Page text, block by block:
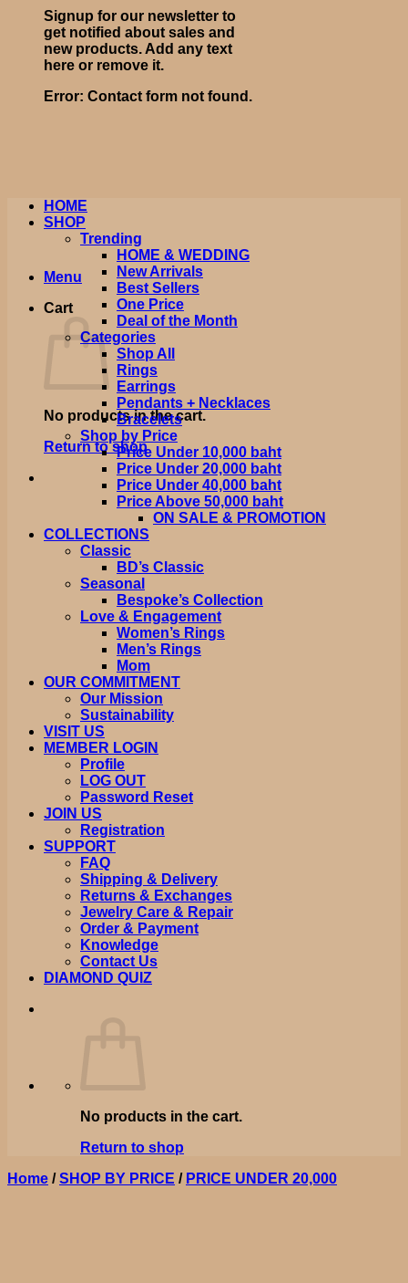
Signup for our newsletter to
get notified about sales and
new products. Add any text
here or remove it.
Error: Contact form not found.
Menu
Cart
No products in the cart.
Return to shop
HOME
SHOP
Trending
HOME & WEDDING
New Arrivals
Best Sellers
One Price
Deal of the Month
Categories
Shop All
Rings
Earrings
Pendants + Necklaces
Bracelets
Shop by Price
Price Under 10,000 baht
Price Under 20,000 baht
Price Under 40,000 baht
Price Above 50,000 baht
ON SALE & PROMOTION
COLLECTIONS
Classic
BD’s Classic
Seasonal
Bespoke’s Collection
Love & Engagement
Women’s Rings
Men’s Rings
Mom
OUR COMMITMENT
Our Mission
Sustainability
VISIT US
MEMBER LOGIN
Profile
LOG OUT
Password Reset
JOIN US
Registration
SUPPORT
FAQ
Shipping & Delivery
Returns & Exchanges
Jewelry Care & Repair
Order & Payment
Knowledge
Contact Us
DIAMOND QUIZ
No products in the cart.
Return to shop
Home / SHOP BY PRICE / PRICE UNDER 20,000